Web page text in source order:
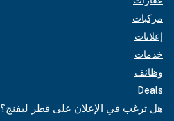
مركبات
إعلانات
خدمات
وظائف
Deals
هل ترغب في الإعلان على قطر ليفنج؟